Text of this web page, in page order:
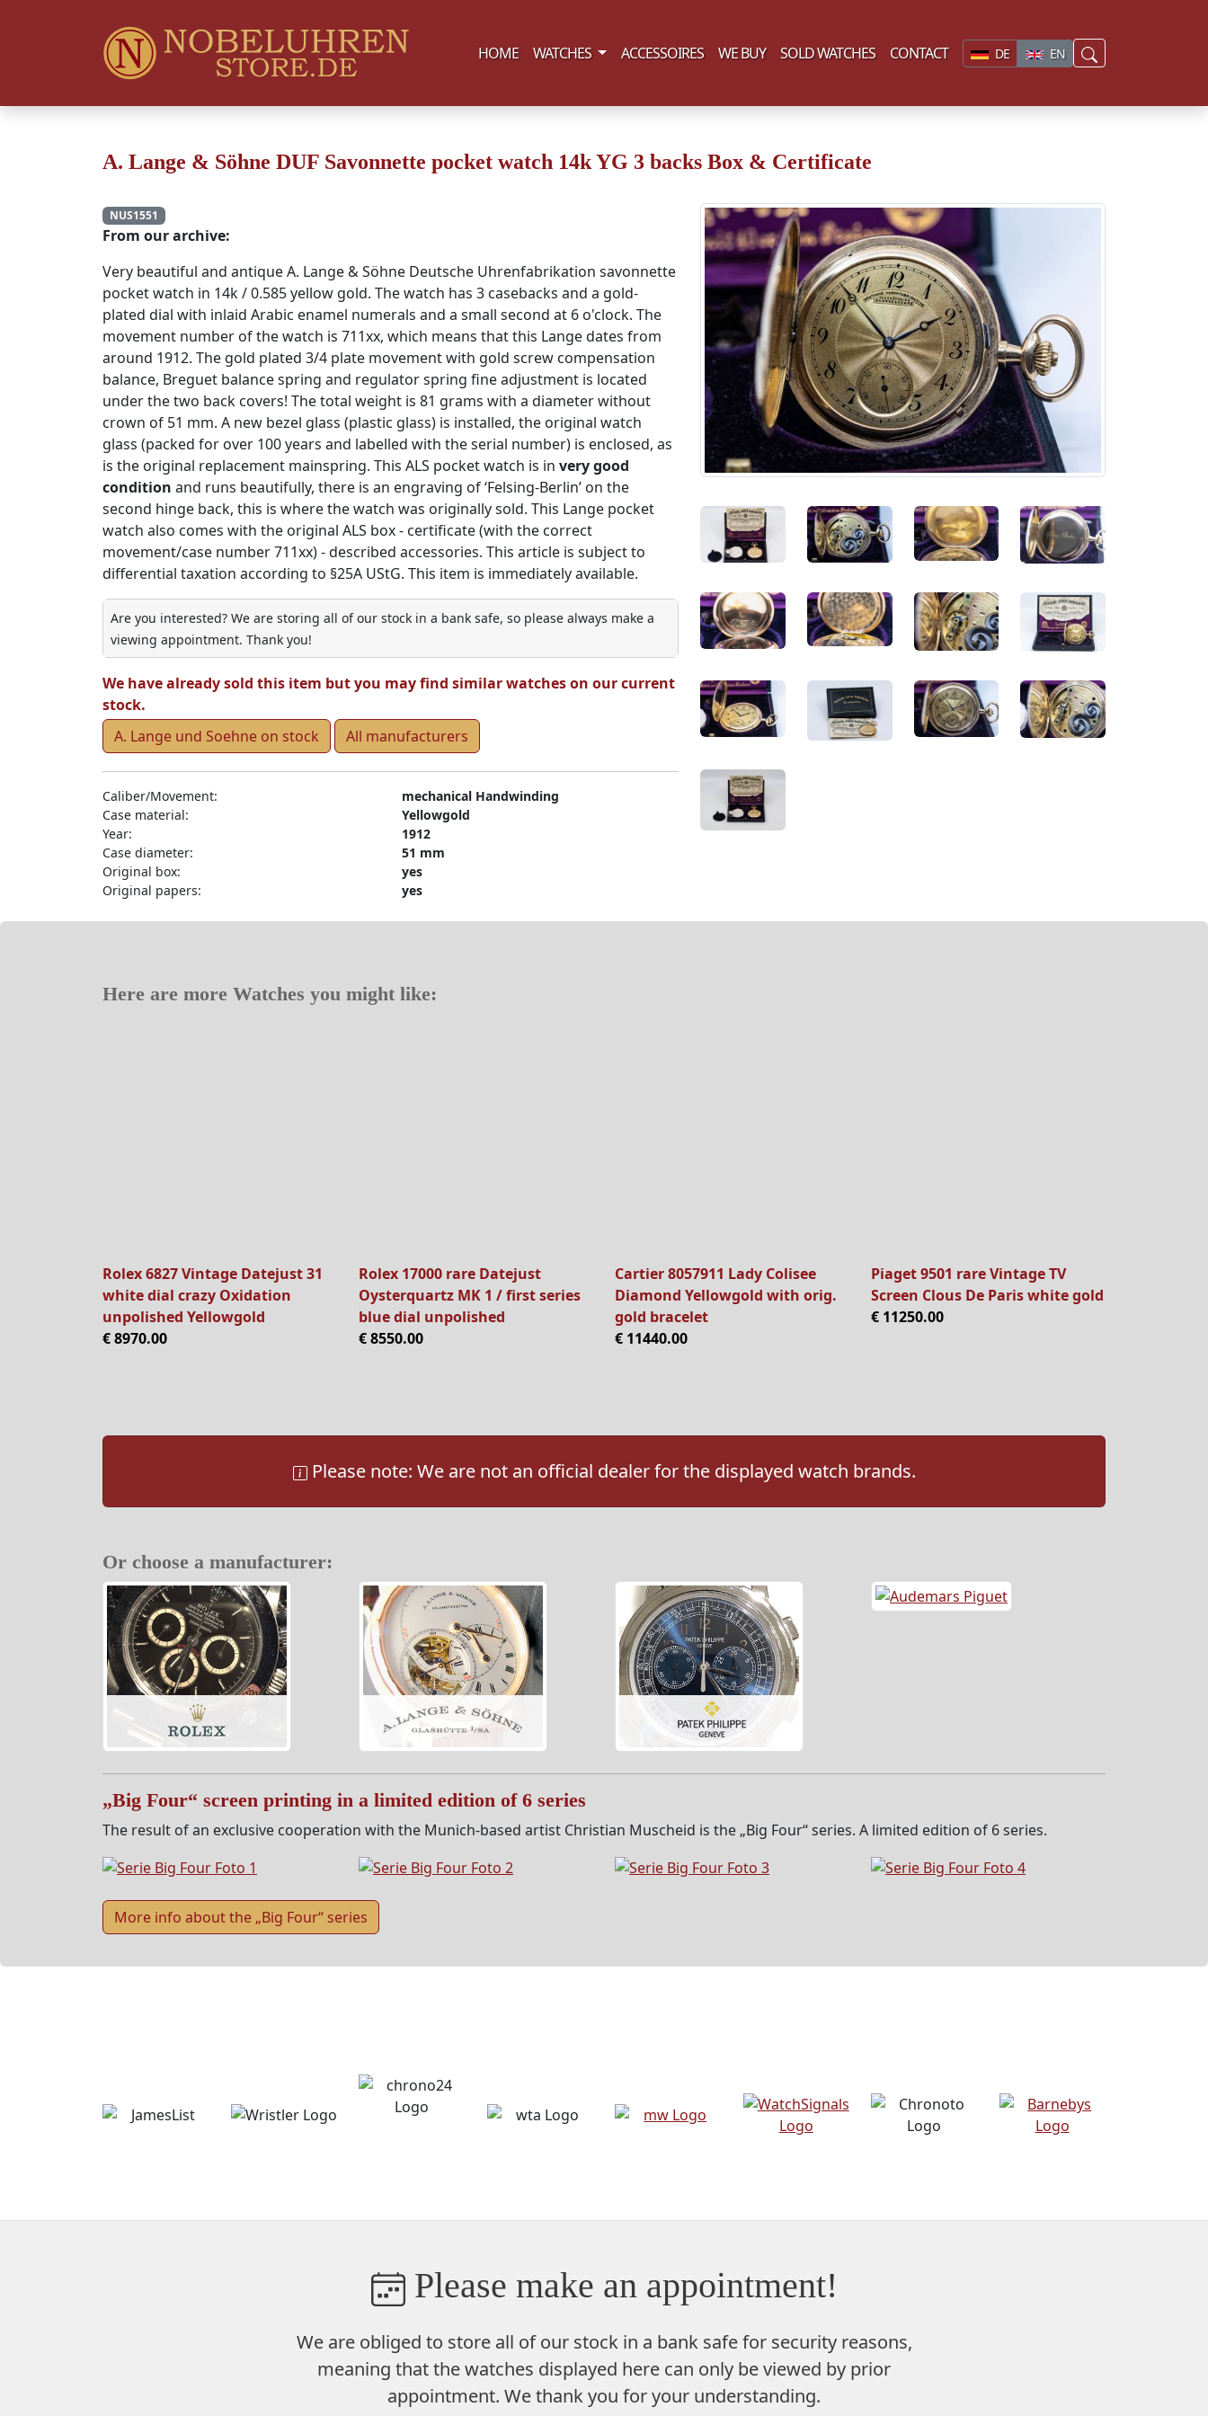
HOME WATCHES (current)ACCESSOIRES WE BUY SOLD WATCHES CONTACT DE EN
A. Lange & Söhne DUF Savonnette pocket watch 14k YG 3 backs Box & Certificate
NUS1551
From our archive:
Very beautiful and antique A. Lange & Söhne Deutsche Uhrenfabrikation savonnette
pocket watch in 14k / 0.585 yellow gold. The watch has 3 casebacks and a gold-
plated dial with inlaid Arabic enamel numerals and a small second at 6 o'clock. The
movement number of the watch is 711xx, which means that this Lange dates from
around 1912. The gold plated 3/4 plate movement with gold screw compensation
balance, Breguet balance spring and regulator spring fine adjustment is located
under the two back covers! The total weight is 81 grams with a diameter without
crown of 51 mm. A new bezel glass (plastic glass) is installed, the original watch
glass (packed for over 100 years and labelled with the serial number) is enclosed, as
is the original replacement mainspring. This ALS pocket watch is in very good
condition and runs beautifully, there is an engraving of ‘Felsing-Berlin’ on the
second hinge back, this is where the watch was originally sold. This Lange pocket
watch also comes with the original ALS box - certificate (with the correct
movement/case number 711xx) - described accessories. This article is subject to
differential taxation according to §25A UStG. This item is immediately available.
Are you interested? We are storing all of our stock in a bank safe, so please always make a
viewing appointment. Thank you!
We have already sold this item but you may find similar watches on our current
stock.
A. Lange und Soehne on stock
All manufacturers
Caliber/Movement:
mechanical Handwinding
Case material:
Yellowgold
Year:
1912
Case diameter:
51 mm
Original box:
yes
Original papers:
yes
Here are more Watches you might like:
Rolex 6827 Vintage Datejust 31
white dial crazy Oxidation
unpolished Yellowgold
€ 8970.00
Rolex 17000 rare Datejust
Oysterquartz MK 1 / first series
blue dial unpolished
€ 8550.00
Cartier 8057911 Lady Colisee
Diamond Yellowgold with orig.
gold bracelet
€ 11440.00
Piaget 9501 rare Vintage TV
Screen Clous De Paris white gold
€ 11250.00
Please note: We are not an official dealer for the displayed watch brands.
Or choose a manufacturer:
„Big Four“ screen printing in a limited edition of 6 series
The result of an exclusive cooperation with the Munich-based artist Christian Muscheid is the „Big Four“ series. A limited edition of 6 series.
More info about the „Big Four“ series
Please make an appointment!
We are obliged to store all of our stock in a bank safefor security reasons,
meaning that the watches displayed here can only be viewed by prior
appointment. We thank you for your understanding.